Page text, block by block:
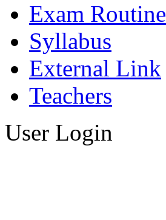
Exam Routine
Syllabus
External Link
Teachers
User Login